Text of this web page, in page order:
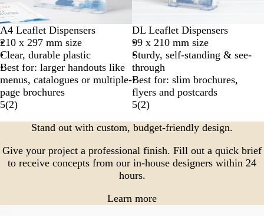
A4 Leaflet Dispensers
210 x 297 mm size
Clear, durable plastic
Best for: larger handouts like
menus, catalogues or multiple-
page brochures
5(2)
DL Leaflet Dispensers
99 x 210 mm size
Sturdy, self-standing & see-
through
Best for: slim brochures,
flyers and postcards
5(2)
Stand out with custom, budget-friendly design.
Give your project a professional finish. Fill out a quick brief
to receive concepts from our in-house designers within 24
hours.
Learn more